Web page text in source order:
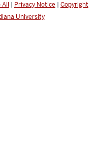
All | Privacy Notice | Copyright
University